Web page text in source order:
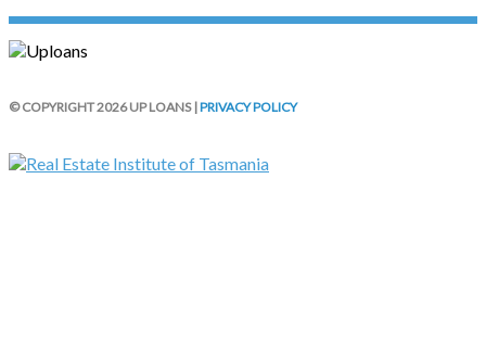
© COPYRIGHT 2026 UP LOANS |PRIVACY POLICY